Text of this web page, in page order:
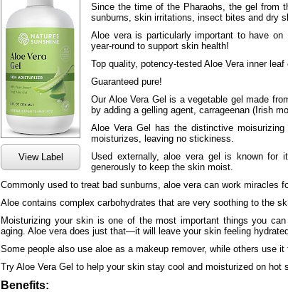
View Label
Since the time of the Pharaohs, the gel from
sunburns, skin irritations, insect bites and dry
Aloe vera is particularly important to have
year-round to support skin health!
Top quality, potency-tested Aloe Vera inner
Guaranteed pure!
Our Aloe Vera Gel is a vegetable gel made
by adding a gelling agent, carrageenan (Irish
Aloe Vera Gel has the distinctive
moisturizes, leaving no stickiness.
Used externally, aloe vera gel is known for
generously to keep the skin moist.
Commonly used to treat bad sunburns, aloe vera can work miracles
Aloe contains complex carbohydrates that are very soothing to the
Moisturizing your skin is one of the most important things you
aging. Aloe vera does just that—it will leave your skin feeling
Some people also use aloe as a makeup remover, while others use it
Try Aloe Vera Gel to help your skin stay cool and moisturized on hot
Benefits: